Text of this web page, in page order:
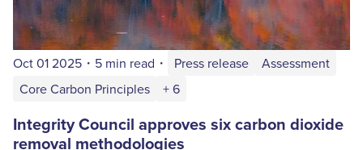
Oct 01 2025 ・ 5 min read ・ Press release
Assessment
Core Carbon Principles
+ 6
Integrity Council approves six carbon dioxide
removal methodologies